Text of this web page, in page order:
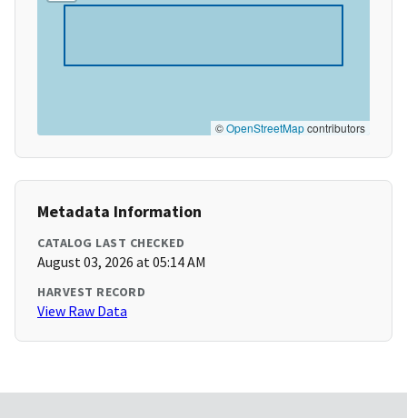
©OpenStreetMapcontributors
Metadata Information
CATALOG LAST CHECKED
August 03, 2026 at 05:14 AM
HARVEST RECORD
View Raw Data